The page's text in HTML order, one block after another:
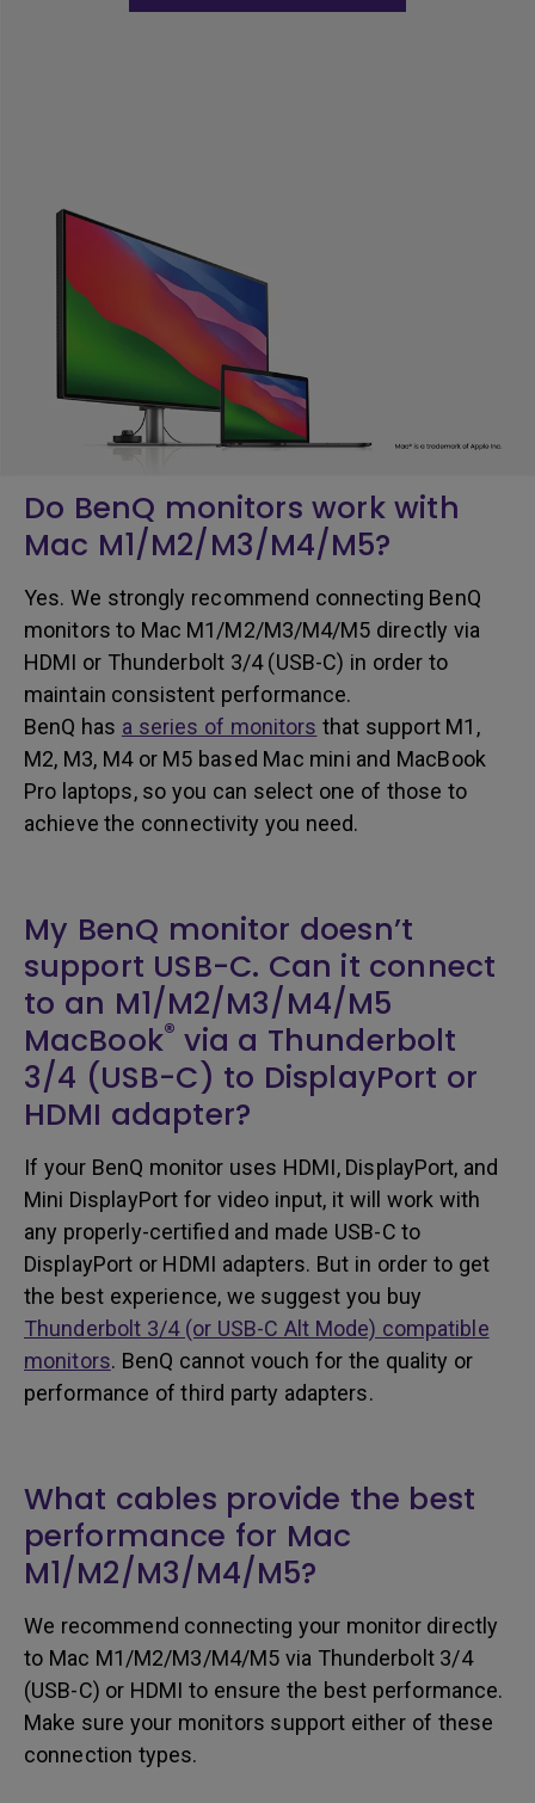
Do BenQ monitors work with
Mac M1/M2/M3/M4/M5?
Yes. We strongly recommend connecting BenQ
monitors to Mac M1/M2/M3/M4/M5 directly via
HDMI or Thunderbolt 3/4 (USB-C) in order to
maintain consistent performance.
BenQ has a series of monitors that support M1,
M2, M3, M4 or M5 based Mac mini and MacBook
Pro laptops, so you can select one of those to
achieve the connectivity you need.
My BenQ monitor doesn’t
support USB-C. Can it connect
to an M1/M2/M3/M4/M5
MacBook® via a Thunderbolt
3/4 (USB-C) to DisplayPort or
HDMI adapter?
If your BenQ monitor uses HDMI, DisplayPort, and
Mini DisplayPort for video input, it will work with
any properly-certified and made USB-C to
DisplayPort or HDMI adapters. But in order to get
the best experience, we suggest you buy
Thunderbolt 3/4 (or USB-C Alt Mode) compatible
monitors. BenQ cannot vouch for the quality or
performance of third party adapters.
What cables provide the best
performance for Mac
M1/M2/M3/M4/M5?
We recommend connecting your monitor directly
to Mac M1/M2/M3/M4/M5 via Thunderbolt 3/4
(USB-C) or HDMI to ensure the best performance.
Make sure your monitors support either of these
connection types.